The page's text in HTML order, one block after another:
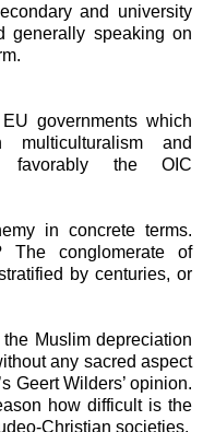
and university
generally speaking on
governments which
and
favorably the OIC
in concrete terms.
The conglomerate of
by centuries, or
Muslim depreciation
any sacred aspect
Geert Wilders’ opinion.
how difficult is the
Christian societies.